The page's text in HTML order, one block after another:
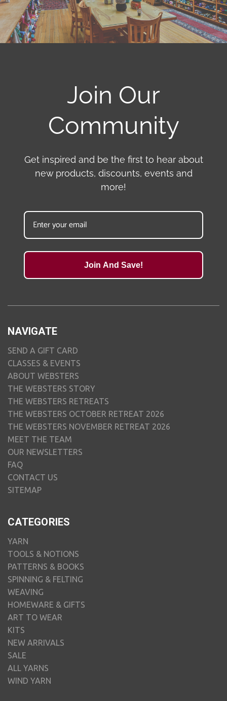
Join Our
Community
Get inspired and be the first to hear about
new products, discounts, events and
more!
Join And Save!
NAVIGATE
SEND A GIFT CARD
CLASSES & EVENTS
ABOUT WEBSTERS
THE WEBSTERS STORY
THE WEBSTERS RETREATS
THE WEBSTERS OCTOBER RETREAT 2026
THE WEBSTERS NOVEMBER RETREAT 2026
MEET THE TEAM
OUR NEWSLETTERS
FAQ
CONTACT US
SITEMAP
CATEGORIES
YARN
TOOLS & NOTIONS
PATTERNS & BOOKS
SPINNING & FELTING
WEAVING
HOMEWARE & GIFTS
ART TO WEAR
KITS
NEW ARRIVALS
SALE
ALL YARNS
WIND YARN